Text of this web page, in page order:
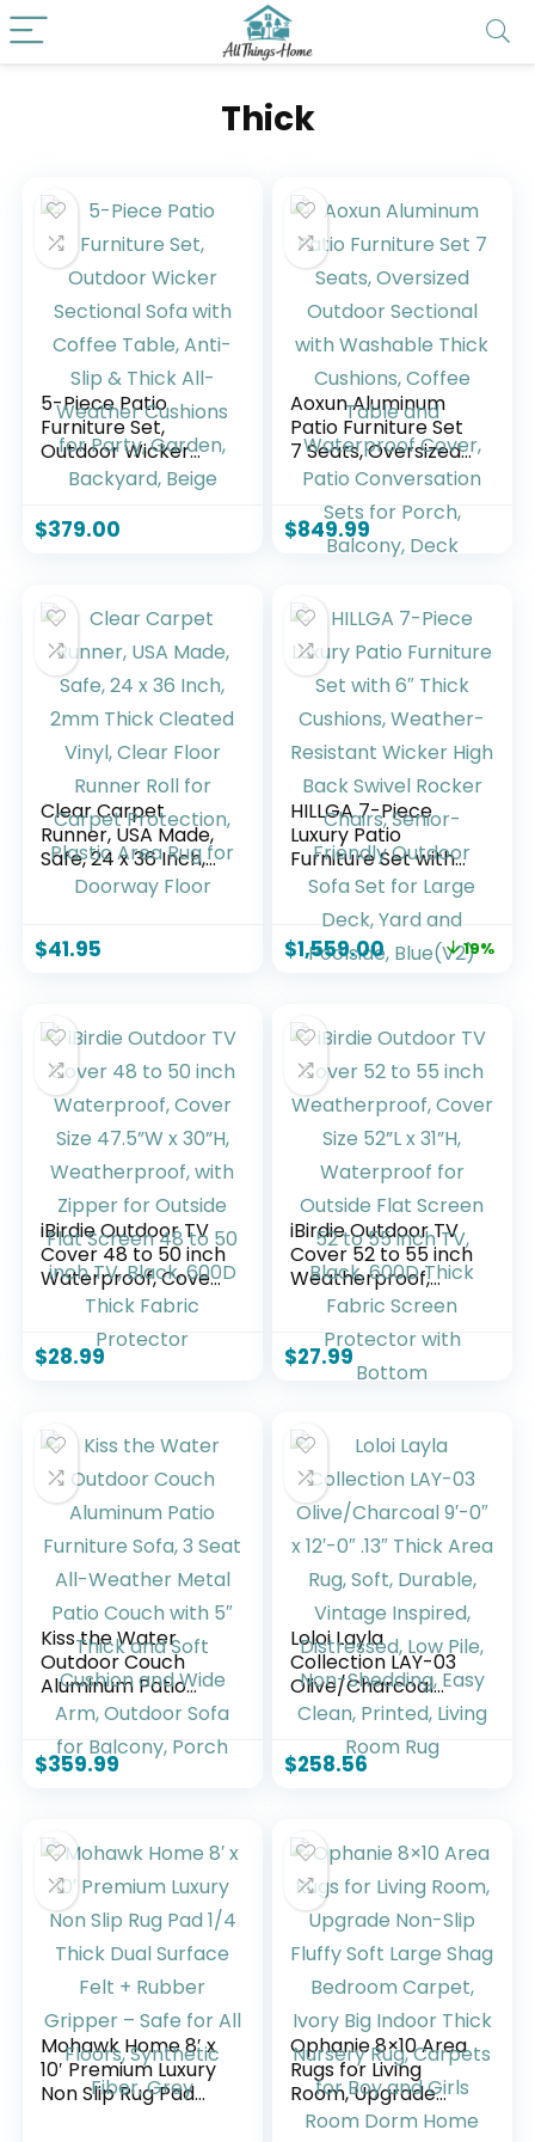
Thick
5-Piece Patio
Furniture Set,
Outdoor Wicker
Sectional Sofa with
Coffee Table, Anti-
Slip & Thick All-
Weather Cushions
$379.00
Aoxun Aluminum
Patio Furniture Set
7 Seats, Oversized
Outdoor Sectional
with Washable
Thick Cushions,
Coffee Table and
Sets for Porch,
Balcony, Deck
$849.99
Clear Carpet
Runner, USA Made,
Safe, 24 x 36 Inch,
2mm Thick Cleated
Vinyl, Clear Floor
Carpet Protection,
$41.95
HILLGA 7-Piece
Luxury Patio
Furniture Set with
6″ Thick Cushions,
Weather-Resistant
Wicker High Back
Swivel Rocker
Sofa Set for Large
Deck, Yard and
Poolside, Blue(V2)
$1,559.00 19%
iBirdie Outdoor TV
Cover 48 to 50 inch
Waterproof, Cover
Size 47.5”W x 30”H,
Weatherproof, with
Zipper for Outside
Flat Screen 48 to
Protector
$28.99
iBirdie Outdoor TV
Cover 52 to 55 inch
Weatherproof,
Cover Size 52”L x
31”H, Waterproof
for Outside Flat
Screen 52 to 55
Screen Protector
with Bottom
$27.99
Kiss the Water
Outdoor Couch
Aluminum Patio
Furniture Sofa, 3
Seat All-Weather
Metal Patio Couch
with 5″ Thick and
Sofa for Balcony,
Porch
$359.99
Loloi Layla
Collection LAY-03
Olive/Charcoal
9′-0″ x 12′-0″ .13″
Thick Area Rug,
Soft, Durable,
Vintage Inspired,
Clean, Printed,
Living Room Rug
$258.56
Mohawk Home 8′ x
10′ Premium Luxury
Non Slip Rug Pad
Ophanie 8×10 Area
Rugs for Living
Room, Upgrade
Non-Slip Fluffy Soft